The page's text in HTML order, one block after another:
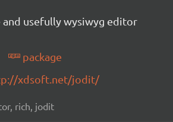
and usefully wysiwyg editor
package
xdsoft.net/jodit/
rich, jodit